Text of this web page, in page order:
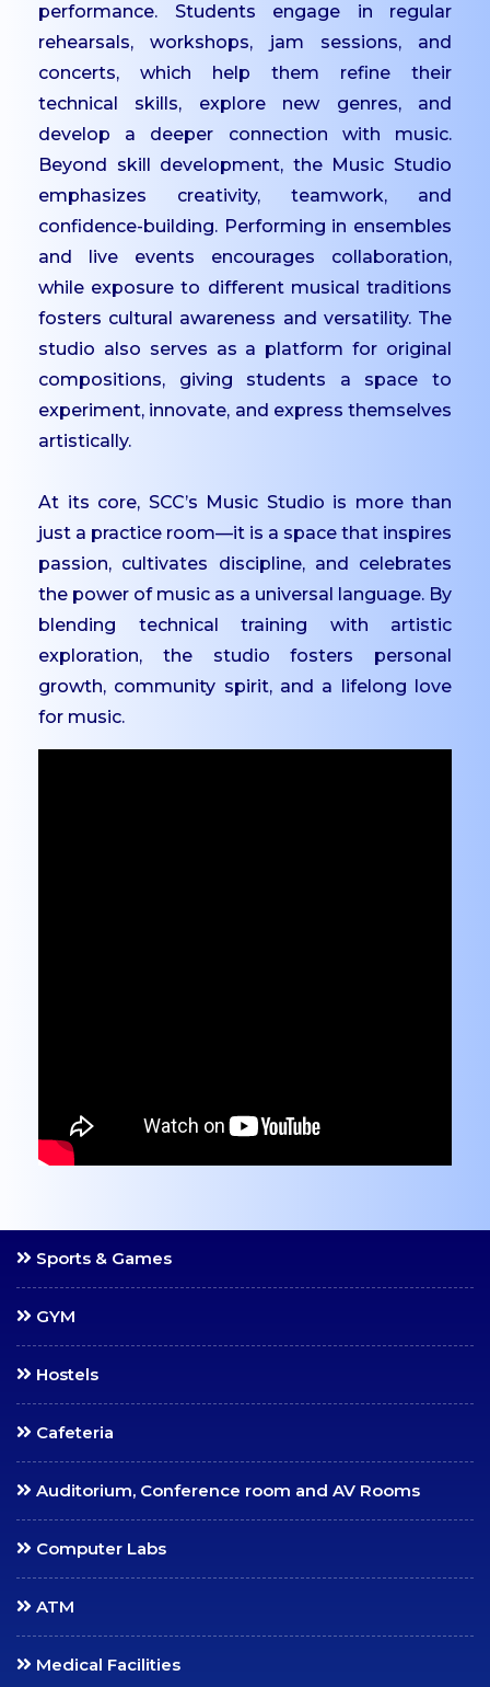
Admissions
Postgraduate
Admissions
Dept. of Commerce -
UG
Dept. of Management -
UG
Dept. of Comp. Science
- UG
Dept. of Commerce -
Tourism
Dept. of Sciences
Dept. of Languages
Dept. of Commerce -
PG
Dept. of Management -
PG
Dept. of Psychology -
NCC
Clubs & Associations
Mentoring
Counselling Services
Student Council
Student Welfare
Officers
Institution Industry Cell
Life Skills Development
Programme
performance. Students engage in regular
rehearsals, workshops, jam sessions, and
concerts, which help them refine their
technical skills, explore new genres, and
develop a deeper connection with music.
Beyond skill development, the Music Studio
emphasizes creativity, teamwork, and
confidence-building. Performing in ensembles
and live events encourages collaboration,
while exposure to different musical traditions
fosters cultural awareness and versatility. The
studio also serves as a platform for original
compositions, giving students a space to
experiment, innovate, and express themselves
artistically.
At its core, SCC’s Music Studio is more than
just a practice room—it is a space that inspires
passion, cultivates discipline, and celebrates
the power of music as a universal language. By
blending technical training with artistic
exploration, the studio fosters personal
growth, community spirit, and a lifelong love
for music.
Sports & Games
GYM
Hostels
Cafeteria
Auditorium, Conference room and AV Rooms
Computer Labs
ATM
Medical Facilities